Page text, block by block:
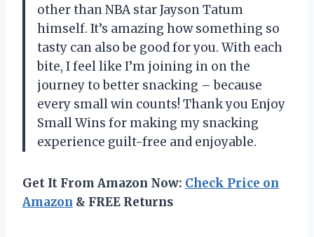
other than NBA star Jayson Tatum
himself. It’s amazing how something so
tasty can also be good for you. With each
bite, I feel like I’m joining in on the
journey to better snacking – because
every small win counts! Thank you Enjoy
Small Wins for making my snacking
experience guilt-free and enjoyable.
Get It From Amazon Now: Check Price on
Amazon & FREE Returns